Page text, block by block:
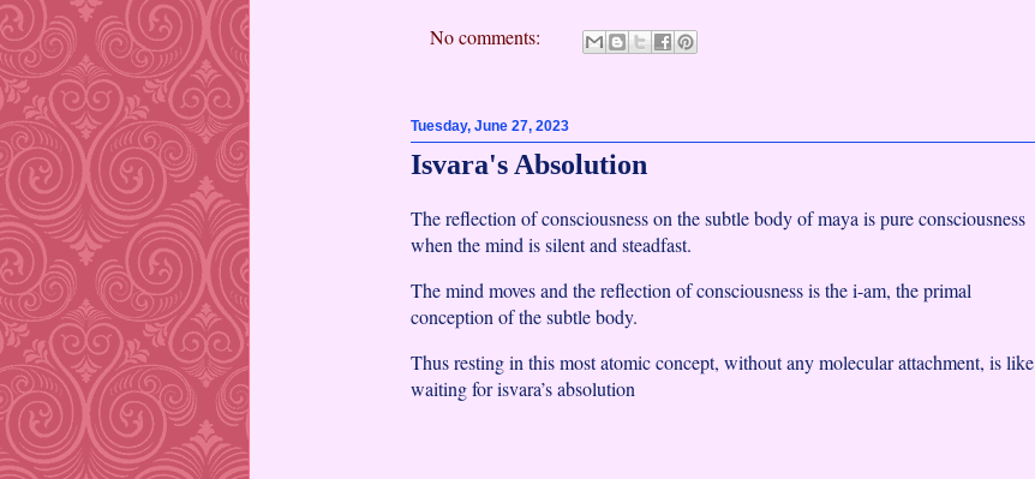
No comments:
Tuesday, June 27, 2023
Isvara's Absolution
The reflection of consciousness on the subtle body of maya is pure consciousness
when the mind is silent and steadfast.
The mind moves and the reflection of consciousness is the i-am, the primal
conception of the subtle body.
Thus resting in this most atomic concept, without any molecular attachment, is like
waiting for isvara’s absolution